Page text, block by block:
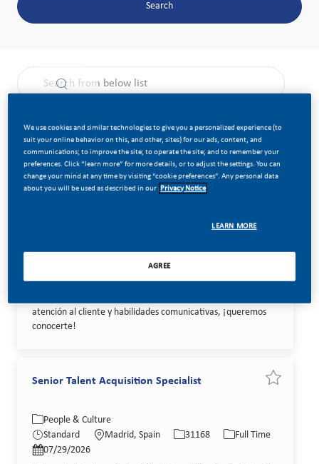
Search
the results are updated
Sort by: Filter
Field Execution Specialist
07/02/2026
Estamos buscando un Especialista en Ejecución de Campo que
actúe como embajador de marca y gestione relaciones
atención al cliente y habilidades comunicativas, ¡queremos
conocerte!
Senior Talent Acquisition Specialist
Category
People & Culture
Standard
Location
Madrid, Spain
31168
Full Time
Posted Date
07/29/2026
We use cookies and similar technologies to give you a personalized experience (to
suit your online behavior on this, and other, sites) for our ads, content, and
communications; to improve the site; to operate the site; and to remember your
preferences. Click “learn more” for more details, or to adjust the settings. You can
change your mind at any time by visiting “cookie preferences”. Any personal data
about you will be used as described in our Privacy Notice
LEARN MORE
AGREE